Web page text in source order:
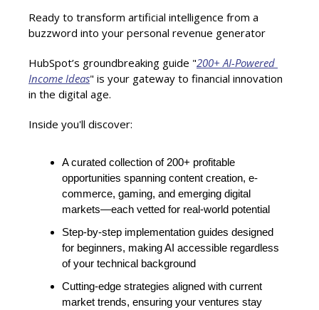
Ready to transform artificial intelligence from a
buzzword into your personal revenue generator
HubSpot’s groundbreaking guide "200+ AI-Powered
Income Ideas" is your gateway to financial innovation
in the digital age.
Inside you'll discover:
A curated collection of 200+ profitable
opportunities spanning content creation, e-
commerce, gaming, and emerging digital
markets—each vetted for real-world potential
Step-by-step implementation guides designed
for beginners, making AI accessible regardless
of your technical background
Cutting-edge strategies aligned with current
market trends, ensuring your ventures stay